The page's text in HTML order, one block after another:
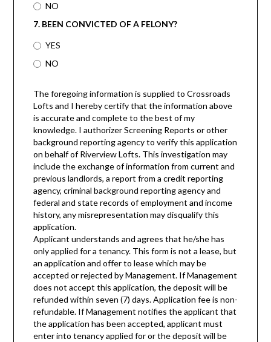
NO
7. BEEN CONVICTED OF A FELONY?
YES
NO
The foregoing information is supplied to Crossroads
Lofts and I hereby certify that the information above
is accurate and complete to the best of my
knowledge. I authorizer Screening Reports or other
background reporting agency to verify this application
on behalf of Riverview Lofts. This investigation may
include the exchange of information from current and
previous landlords, a report from a credit reporting
agency, criminal background reporting agency and
federal and state records of employment and income
history, any misrepresentation may disqualify this
application.
Applicant understands and agrees that he/she has
only applied for a tenancy. This form is not a lease, but
an application and offer to lease which may be
accepted or rejected by Management. If Management
does not accept this application, the deposit will be
refunded within seven (7) days. Application fee is non-
refundable. If Management notifies the applicant that
the application has been accepted, applicant must
enter into tenancy applied for or the deposit will be